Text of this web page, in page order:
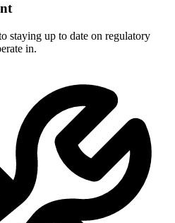
staying up to date on regulatory
in.